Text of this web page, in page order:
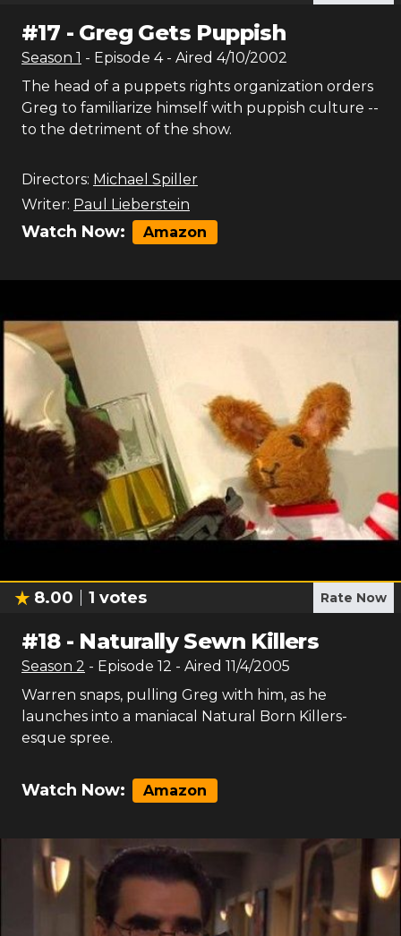
#17 - Greg Gets Puppish
Season 1 - Episode 4- Aired 4/10/2002
The head of a puppets rights organization orders
Greg to familiarize himself with puppish culture --
to the detriment of the show.
Directors: Michael Spiller
Writer: Paul Lieberstein
Watch Now: Amazon
8.00 1 votes Rate Now
#18- Naturally Sewn Killers
Season 2 - Episode 12 - Aired 11/4/2005
Warren snaps, pulling Greg with him, as he
launches into a maniacal Natural Born Killers-
esque spree.
Watch Now: Amazon